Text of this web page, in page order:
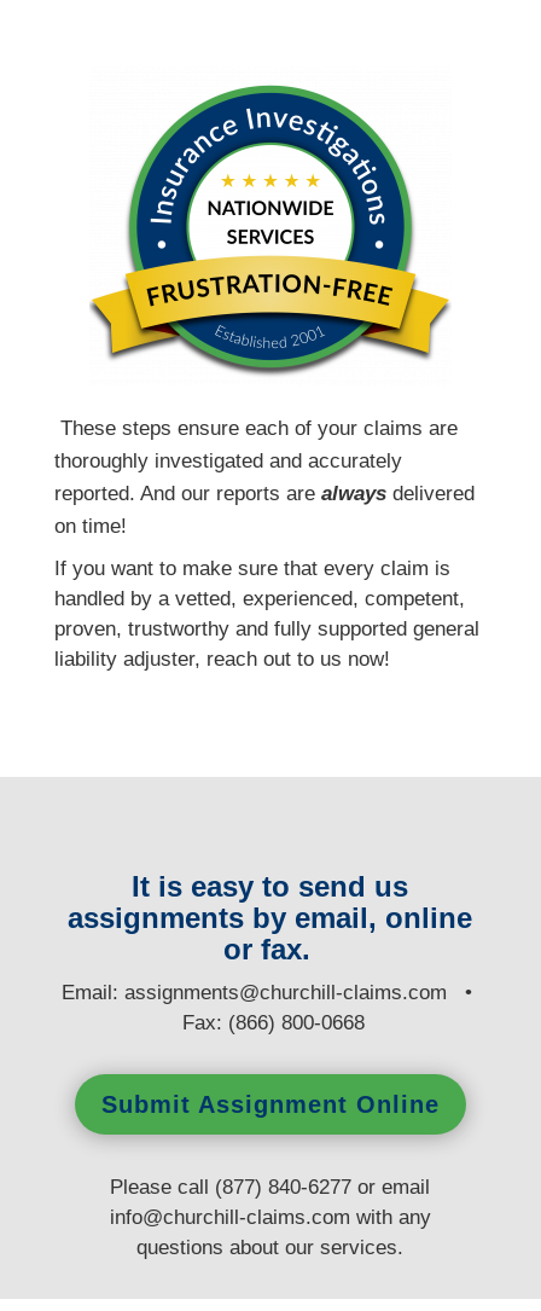
These steps ensure each of your claims are
thoroughly investigated and accurately
reported. And our reports are alwaysdelivered
on time!
If you want to make sure that every claim is
handled by a vetted, experienced, competent,
proven, trustworthy and fully supported general
liability adjuster, reach out to us now!
It is easy to send us
assignments by email, online
or fax.
Email:assignments@churchill-claims.com •
Fax: (866) 800-0668
Submit Assignment Online
Please call (877) 840-6277 or email
info@churchill-claims.com with any
questionsabout our services.